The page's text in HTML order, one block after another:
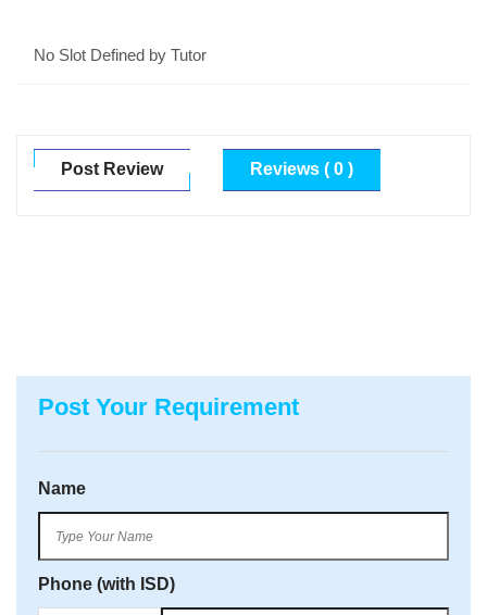
No Slot Defined by Tutor
Post Review Reviews ( 0 )
Post Your Requirement
Name
Phone (with ISD)